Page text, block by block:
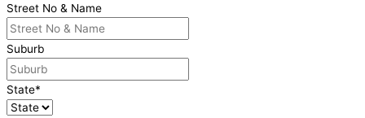
Street No & Name
Suburb
State*